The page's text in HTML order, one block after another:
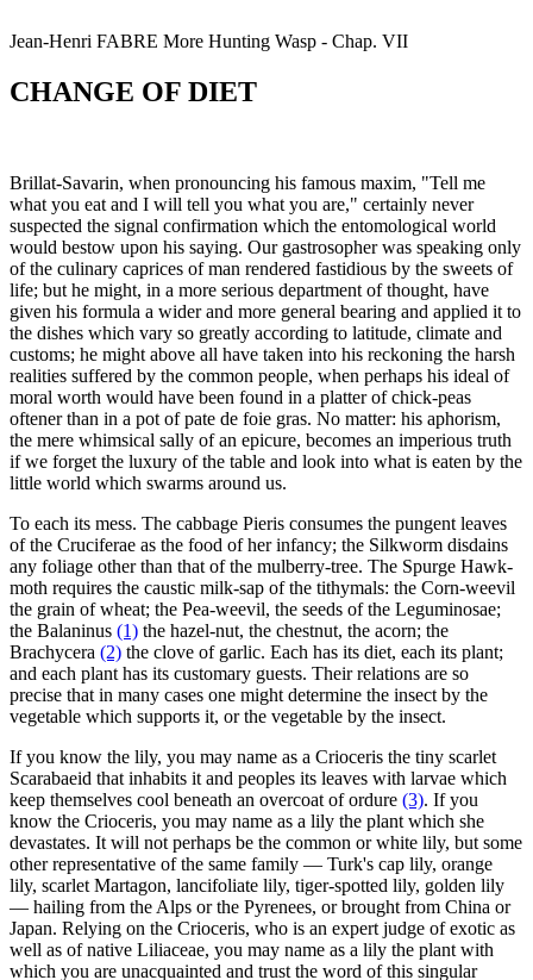
Jean-Henri FABRE More Hunting Wasp - Chap. VII
CHANGE OF DIET
Brillat-Savarin, when pronouncing his famous maxim, "Tell me
what you eat and I will tell you what you are," certainly never
suspected the signal confirmation which the entomological world
would bestow upon his saying. Our gastrosopher was speaking only
of the culinary caprices of man rendered fastidious by the sweets of
life; but he might, in a more serious department of thought, have
given his formula a wider and more general bearing and applied it to
the dishes which vary so greatly according to latitude, climate and
customs; he might above all have taken into his reckoning the harsh
realities suffered by the common people, when perhaps his ideal of
moral worth would have been found in a platter of chick-peas
oftener than in a pot of pate de foie gras. No matter: his aphorism,
the mere whimsical sally of an epicure, becomes an imperious truth
if we forget the luxury of the table and look into what is eaten by the
little world which swarms around us.
To each its mess. The cabbage Pieris consumes the pungent leaves
of the Cruciferae as the food of her infancy; the Silkworm disdains
any foliage other than that of the mulberry-tree. The Spurge Hawk-
moth requires the caustic milk-sap of the tithymals: the Corn-weevil
the grain of wheat; the Pea-weevil, the seeds of the Leguminosae;
the Balaninus (1) the hazel-nut, the chestnut, the acorn; the
Brachycera (2) the clove of garlic. Each has its diet, each its plant;
and each plant has its customary guests. Their relations are so
precise that in many cases one might determine the insect by the
vegetable which supports it, or the vegetable by the insect.
If you know the lily, you may name as a Crioceris the tiny scarlet
Scarabaeid that inhabits it and peoples its leaves with larvae which
keep themselves cool beneath an overcoat of ordure (3). If you
know the Crioceris, you may name as a lily the plant which she
devastates. It will not perhaps be the common or white lily, but some
other representative of the same family — Turk's cap lily, orange
lily, scarlet Martagon, lancifoliate lily, tiger-spotted lily, golden lily
— hailing from the Alps or the Pyrenees, or brought from China or
Japan. Relying on the Crioceris, who is an expert judge of exotic as
well as of native Liliaceae, you may name as a lily the plant with
which you are unacquainted and trust the word of this singular